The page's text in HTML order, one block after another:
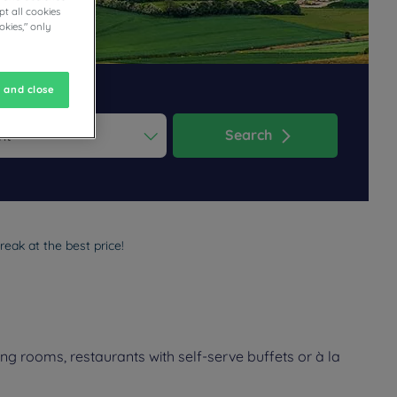
Search
at the best price!
rooms, restaurants with self-serve buffets or à la
all cookies
only
and close